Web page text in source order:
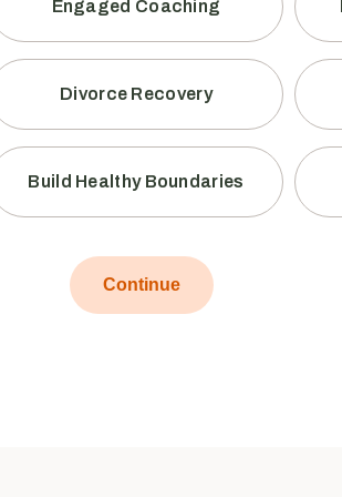
Engaged Coaching
Divorce Recovery
Build Healthy Boundaries
Continue